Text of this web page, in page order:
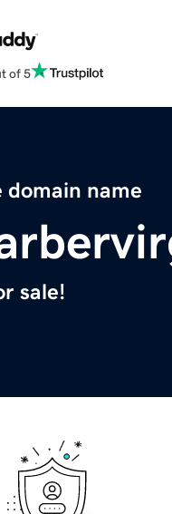
of 5
domain name
sale!